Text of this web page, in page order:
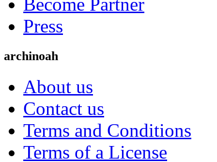
Become Partner
Press
archinoah
About us
Contact us
Terms and Conditions
Terms of a License